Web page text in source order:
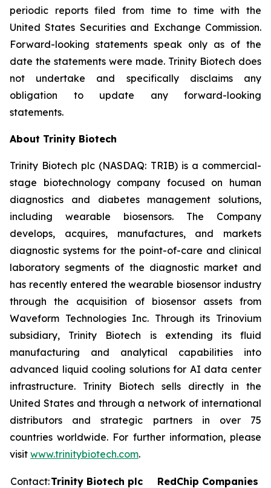
periodic reports filed from time to time with the
United States Securities and Exchange Commission.
Forward-looking statements speak only as of the
date the statements were made. Trinity Biotech does
not undertake and specifically disclaims any
obligation to update any forward-looking
statements.
About Trinity Biotech
Trinity Biotech plc (NASDAQ: TRIB) is a commercial-
stage biotechnology company focused on human
diagnostics and diabetes management solutions,
including wearable biosensors. The Company
develops, acquires, manufactures, and markets
diagnostic systems for the point-of-care and clinical
laboratory segments of the diagnostic market and
has recently entered the wearable biosensor industry
through the acquisition of biosensor assets from
Waveform Technologies Inc. Through its Trinovium
subsidiary, Trinity Biotech is extending its fluid
manufacturing and analytical capabilities into
advanced liquid cooling solutions for AI data center
infrastructure. Trinity Biotech sells directly in the
United States and through a network of international
distributors and strategic partners in over 75
countries worldwide. For further information, please
visit www.trinitybiotech.com.
Contact:Trinity Biotech plc
RedChip Companies